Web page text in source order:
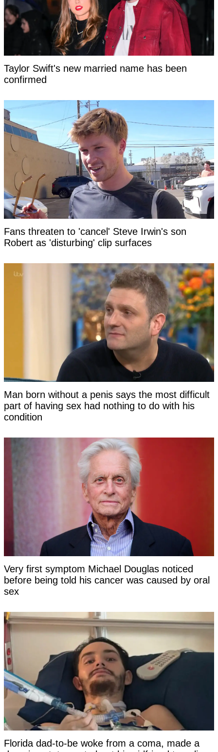
Taylor Swift's new married name has been
confirmed
Fans threaten to 'cancel' Steve Irwin's son
Robert as 'disturbing' clip surfaces
Man born without a penis says the most difficult
part of having sex had nothing to do with his
condition
Very first symptom Michael Douglas noticed
before being told his cancer was caused by oral
sex
Florida dad-to-be woke from a coma, made a